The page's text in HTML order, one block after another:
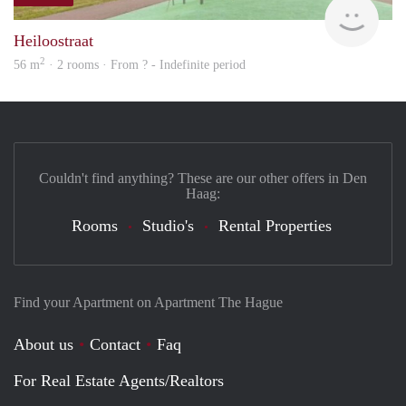
Heiloostraat
56 m2 · 2 rooms · From ? - Indefinite period
Find your Apartment on Apartment The Hague
About us Contact
Faq
For Real Estate Agents/Realtors
Couldn't find anything? These are our other offers in Den
Haag:
Rooms Studio's Rental Properties